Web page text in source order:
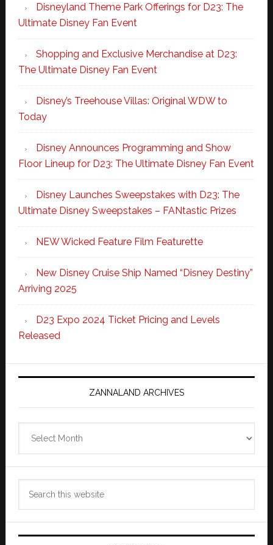
Disneyland Theme Park Offerings for D23: The
Ultimate Disney Fan Event
Shopping and Exclusive Merchandise at D23:
The Ultimate Disney Fan Event
Disney’s Treehouse Villas: Original WDW to
Today
Disney Announces Programming and Show
Floor Lineup for D23: The Ultimate Disney Fan Event
Disney Launches Sweepstakes with D23: The
Ultimate Disney Sweepstakes – FANtastic Prizes
NEW Wicked Feature Film Featurette
New Disney Cruise Ship Named “Disney Destiny”
Arriving 2025
D23 Expo 2024 Ticket Pricing and Levels
Released
ZANNALAND ARCHIVES
Archives